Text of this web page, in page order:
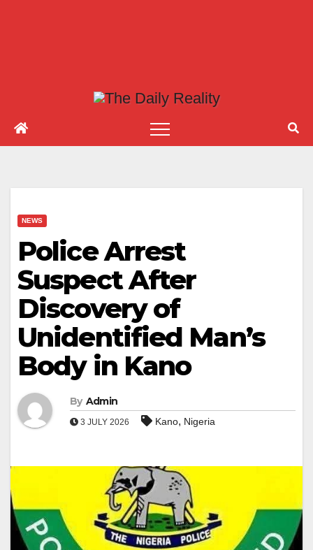
NEWS
Police Arrest
Suspect After
Discovery of
Unidentified Man’s
Body in Kano
By Admin
3 JULY 2026 Kano, Nigeria